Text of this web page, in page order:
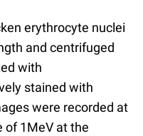
erythrocyte nuclei
and centrifuged
with
stained with
were recorded at
of 1MeV at the